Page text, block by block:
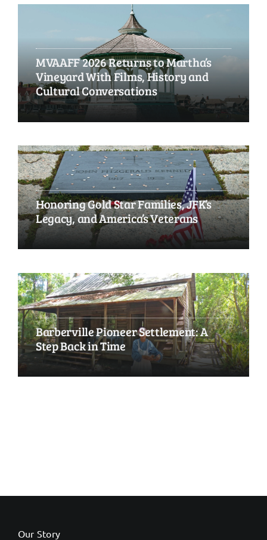
MVAAFF 2026 Returns to Martha’s
Vineyard With Films, History and
Cultural Conversations
Honoring Gold Star Families, JFK’s
Legacy, and America’s Veterans
Barberville Pioneer Settlement: A
Step Back in Time
Our Story